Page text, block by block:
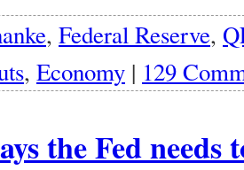
, Federal Reserve,
, Economy | 129
the Fed